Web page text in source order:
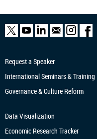
Request a Speaker
International Seminars & Training
Governance & Culture Reform
Data Visualization
Economic Research Tracker